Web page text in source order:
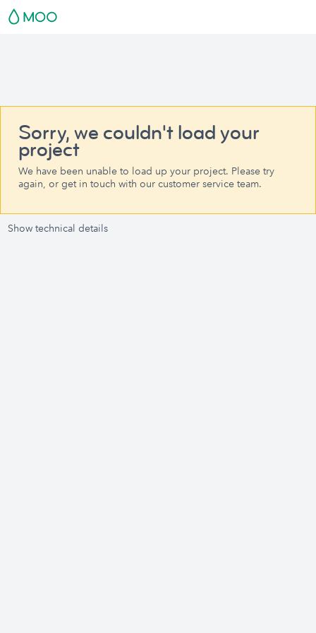
Sorry, we couldn't load your
project
We have been unable to load up your project. Please try
again, or get in touch with our customer service team.
Show technical details